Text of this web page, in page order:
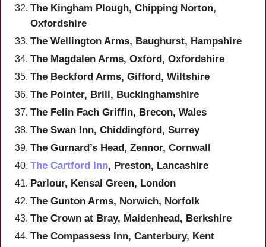
The Kingham Plough, Chipping Norton,
Oxfordshire
The Wellington Arms, Baughurst, Hampshire
The Magdalen Arms, Oxford, Oxfordshire
The Beckford Arms, Gifford, Wiltshire
The Pointer, Brill, Buckinghamshire
The Felin Fach Griffin, Brecon, Wales
The Swan Inn, Chiddingford, Surrey
The Gurnard’s Head, Zennor, Cornwall
The Cartford Inn, Preston, Lancashire
Parlour, Kensal Green, London
The Gunton Arms, Norwich, Norfolk
The Crown at Bray, Maidenhead, Berkshire
The Compassess Inn, Canterbury, Kent